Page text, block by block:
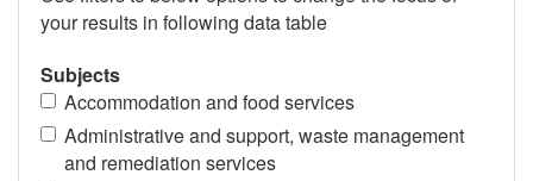
your results in following data table
Subjects
Accommodation and food services
Administrative and support, waste management
and remediation services